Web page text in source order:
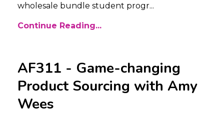
wholesale bundle student progr...
Continue Reading...
AF311 - Game-changing
Product Sourcing with Amy
Wees